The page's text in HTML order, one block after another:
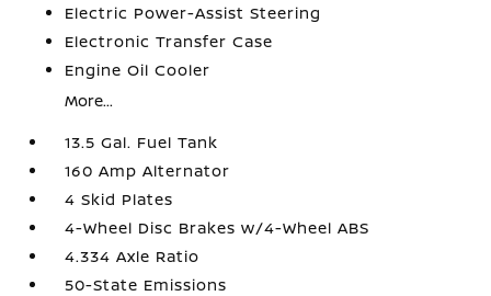
Electric Power-Assist Steering
Electronic Transfer Case
Engine Oil Cooler
More...
13.5 Gal. Fuel Tank
160 Amp Alternator
4 Skid Plates
4-Wheel Disc Brakes w/4-Wheel ABS
4.334 Axle Ratio
50-State Emissions